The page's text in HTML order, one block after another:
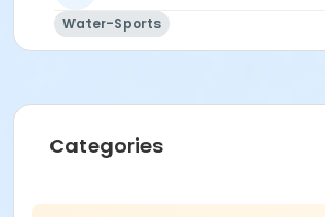
Water-Sports
Categories